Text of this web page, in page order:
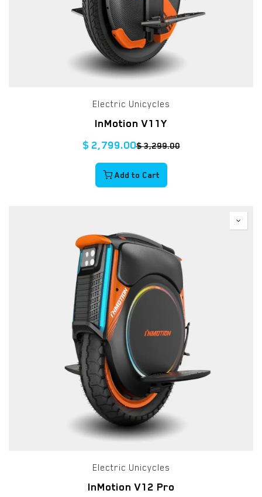
Electric Unicycles
InMotion V11Y
$ 2,799.00$3,299.00
Add to Cart
Electric Unicycles
InMotion V12 Pro